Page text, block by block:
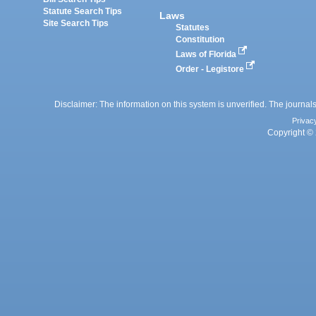
Statute Search Tips
Site Search Tips
Laws
Statutes
Constitution
Laws of Florida
Order - Legistore
Disclaimer: The information on this system is unverified. The
Copyright ©